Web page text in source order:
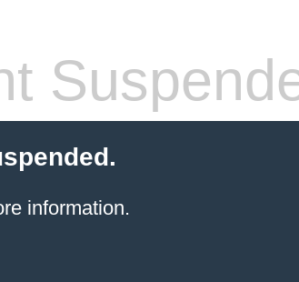
information.